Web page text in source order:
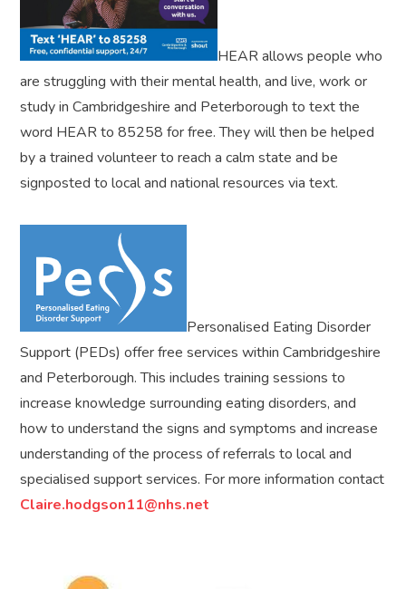
HEAR allows people who
are struggling with their mental health, and live, work or
study in Cambridgeshire and Peterborough to text the
word HEAR to 85258 for free. They will then be helped
by a trained volunteer to reach a calm state and be
signposted to local and national resources via text.
Personalised Eating Disorder
Support (PEDs) offer free services within Cambridgeshire
and Peterborough. This includes training sessions to
increase knowledge surrounding eating disorders, and
how to understand the signs and symptoms and increase
understanding of the process of referrals to local and
specialised support services. For more information contact
Claire.hodgson11@nhs.net